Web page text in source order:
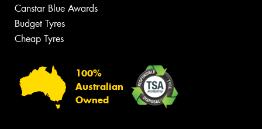
Canstar Blue Awards
Budget Tyres
Cheap Tyres
100%
Australian
Owned